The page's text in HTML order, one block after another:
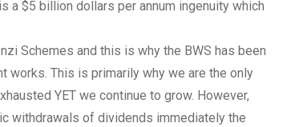
a $5 billion dollars per annum ingenuity which
Schemes and this is why the BWS has been
works. This is primarily why we are the only
YET we continue to grow. However,
withdrawals of dividends immediately the